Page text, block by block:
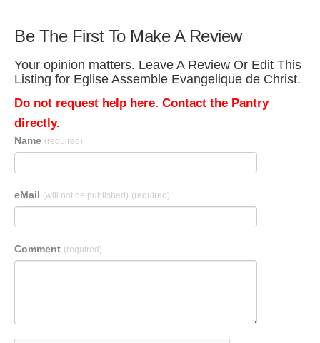
Be The First To Make A Review
Your opinion matters. Leave A Review Or Edit This
Listing for Eglise Assemble Evangelique de Christ.
Do not request help here. Contact the Pantry
directly.
Name (required)
eMail (will not be published) (required)
Comment (required)